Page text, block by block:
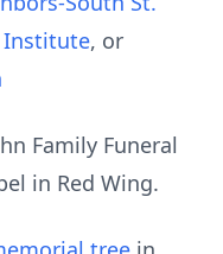
Institute, or
Family Funeral
in Red Wing.